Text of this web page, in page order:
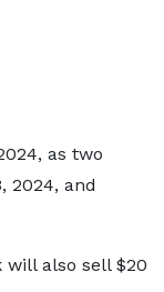
as two
2024, and
will also sell $20